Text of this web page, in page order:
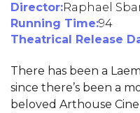
Director:Raphael
Running Time:94
Theatrical Release
There has been a
since there’s been a
beloved Arthouse